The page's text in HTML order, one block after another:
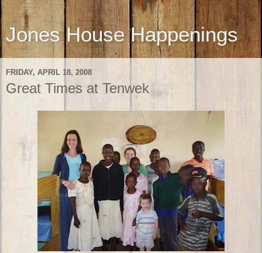
Jones House Happenings
FRIDAY, APRIL 18, 2008
Great Times at Tenwek